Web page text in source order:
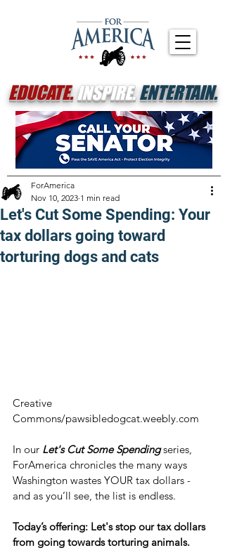
EDUCATE.INSPIRE.ENTERTAIN.
Let's Cut Some Spending: Your
tax dollars going toward
torturing dogs and cats
ForAmerica
Nov 10, 2023 1 min read
Creative
Commons/pawsibledogcat.weebly.com
In our Let's Cut Some Spending series,
ForAmerica chronicles the many ways
Washington wastes YOUR tax dollars -
and as you’ll see, the list is endless.
Today’s offering: Let's stop our tax dollars
from going towards torturing animals.